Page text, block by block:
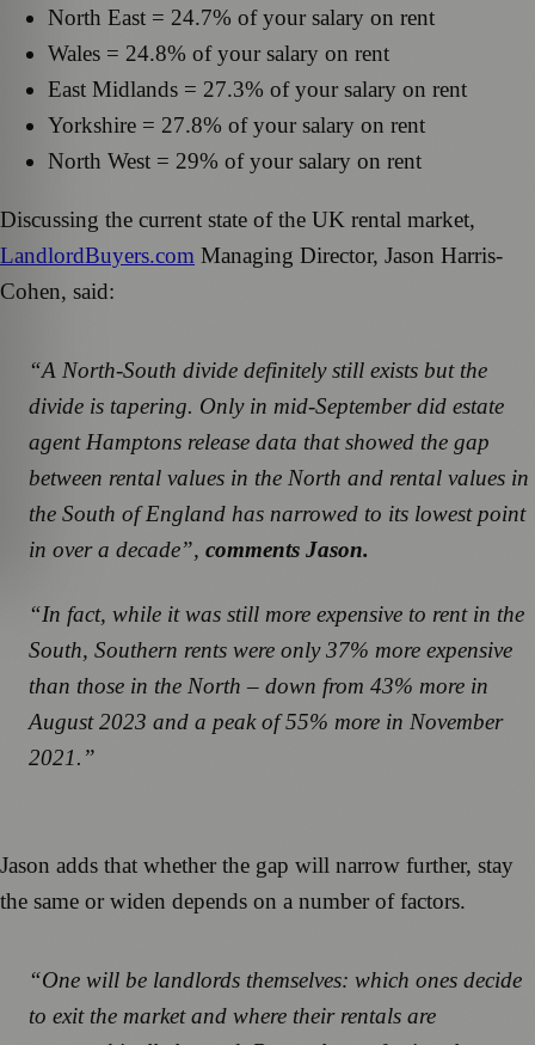
North East = 24.7% of your salary on rent
Wales = 24.8% of your salary on rent
East Midlands = 27.3% of your salary on rent
Yorkshire = 27.8% of your salary on rent
North West = 29% of your salary on rent
Discussing the current state of the UK rental market,
LandlordBuyers.com Managing Director, Jason Harris-
Cohen, said:
“A North-South divide definitely still exists but the
divide is tapering. Only in mid-September did estate
agent Hamptons release data that showed the gap
between rental values in the North and rental values in
the South of England has narrowed to its lowest point
in over a decade”, comments Jason.
“In fact, while it was still more expensive to rent in the
South, Southern rents were only 37% more expensive
than those in the North – down from 43% more in
August 2023 and a peak of 55% more in November
2021.”
Jason adds that whether the gap will narrow further, stay
the same or widen depends on a number of factors.
“One will be landlords themselves: which ones decide
to exit the market and where their rentals are